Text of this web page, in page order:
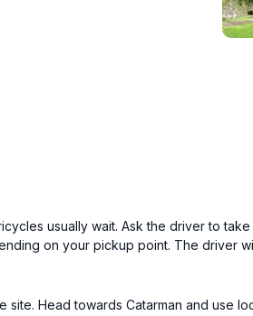
usually wait. Ask the driver to
on your pickup point. The driver
Head towards Catarman and use